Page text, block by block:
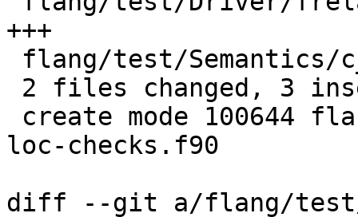
+++
loc-checks.f90
diff --git a/flang/